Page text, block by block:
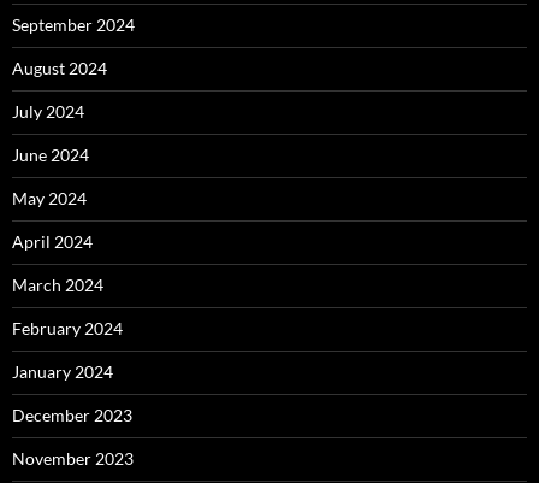
September 2024
August 2024
July 2024
June 2024
May 2024
April 2024
March 2024
February 2024
January 2024
December 2023
November 2023